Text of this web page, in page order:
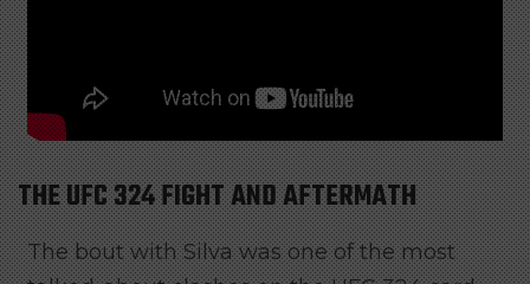
THE UFC 324 FIGHT AND AFTERMATH
The bout with Silva was one of the most